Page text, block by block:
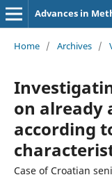
Advances in
Home / Archives /
on already
according
Case of Croatian